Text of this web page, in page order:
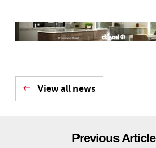
View all news
Previous Article